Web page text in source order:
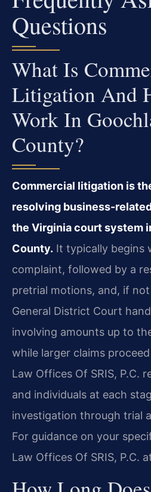
Questions
What Is
Litigation And
Work In
County?
Commercial litigation is
resolving business-
the Virginia court system
County. It typically begins
complaint, followed by a
pretrial motions, and, if
General District Court
involving amounts up to
while larger claims
Law Offices Of SRIS, P.C.
and individuals at each
investigation through trial
For guidance on your
Law Offices Of SRIS, P.C.